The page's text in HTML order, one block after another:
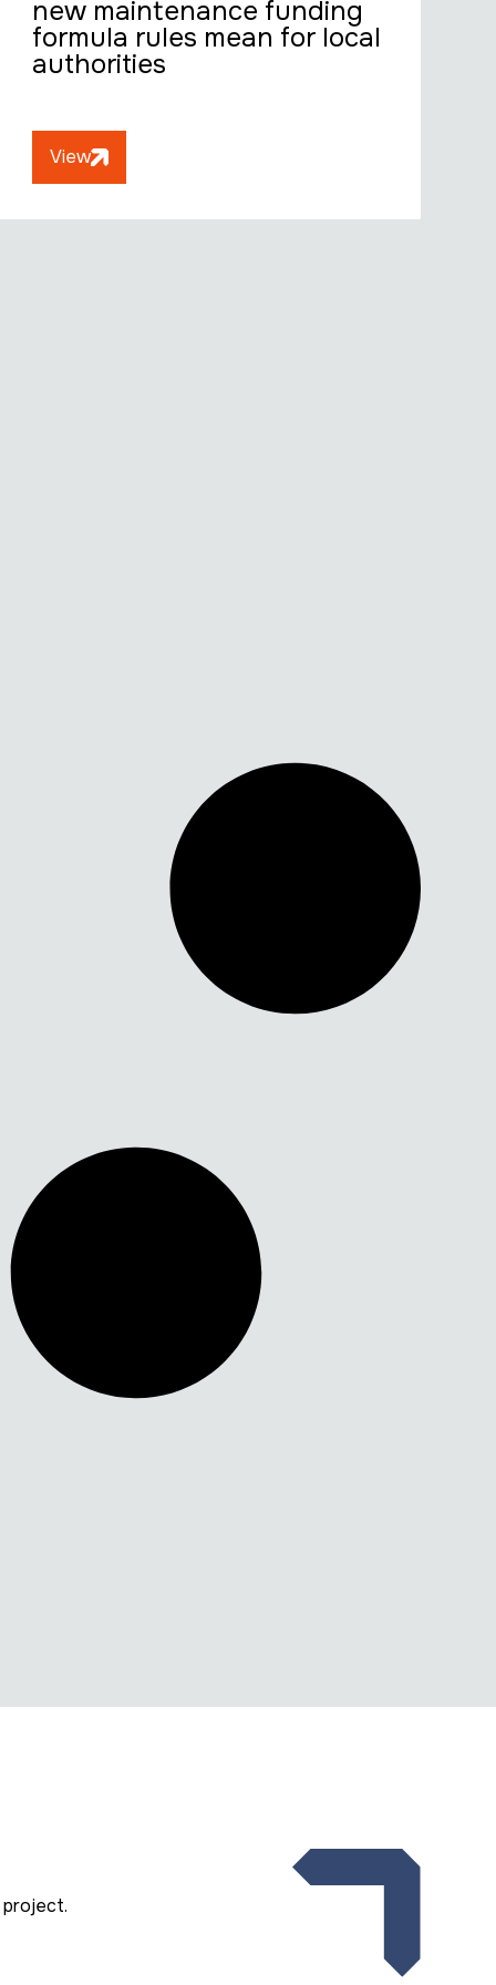
new maintenance funding
formula rules mean for local
authorities
View
project.